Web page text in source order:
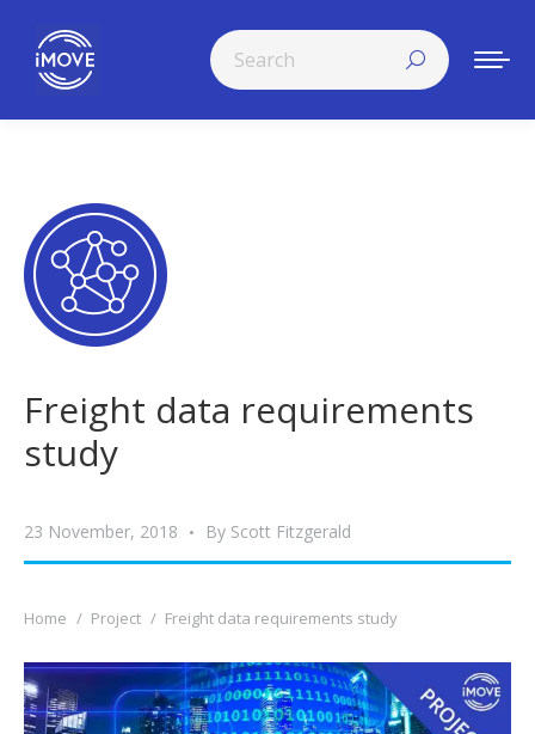
Search:
Freight data requirements
study
23 November, 2018 By Scott Fitzgerald
You are here:
Home Project Freight data requirements study